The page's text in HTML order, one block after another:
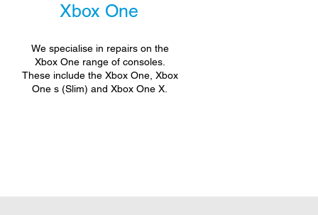
Xbox One
We specialise in repairs on the
Xbox One range of consoles.
These include the Xbox One, Xbox
One s (Slim) and Xbox One X.